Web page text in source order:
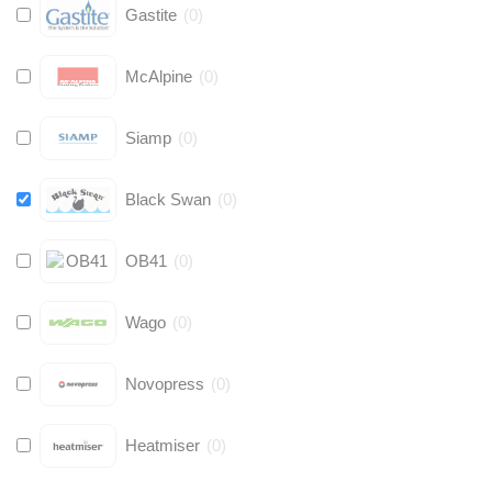
Gastite (0)
McAlpine (0)
Siamp (0)
Black Swan (0)
OB41 (0)
Wago (0)
Novopress (0)
Heatmiser (0)